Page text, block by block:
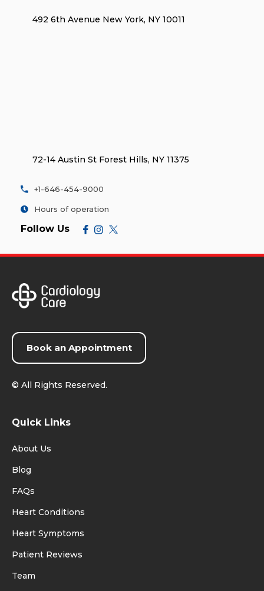
492 6th Avenue New York, NY 10011
72-14 Austin St Forest Hills, NY 11375
+1-646-454-9000
Hours of operation
Follow Us
Book an Appointment
© All Rights Reserved.
Quick Links
About Us
Blog
FAQs
Heart Conditions
Heart Symptoms
Patient Reviews
Team